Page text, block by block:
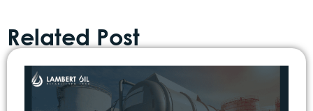
Related Post